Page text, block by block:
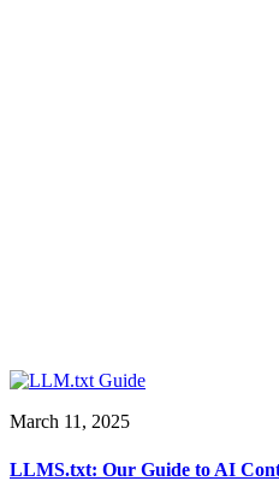
March 11, 2025
LLMS.txt: Our Guide to AI